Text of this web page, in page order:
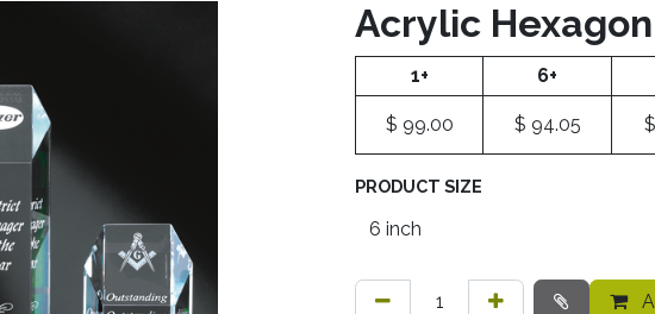
Acrylic Hexagon
1+ 6+
$ 99.00 $ 94.05 $
PRODUCT SIZE